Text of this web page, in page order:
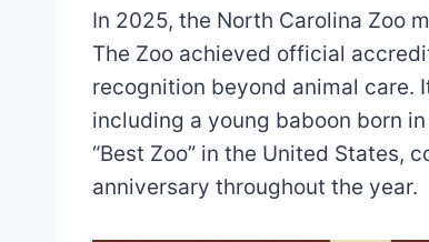
In 2025, the North Carolina Zoo
The Zoo achieved official
recognition beyond animal care.
including a young baboon born
“Best Zoo” in the United States,
anniversary throughout the year.